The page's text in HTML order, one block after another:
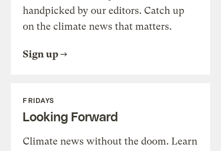
handpicked by our editors. Catch up
on the climate news that matters.
Sign up
FRIDAYS
Looking Forward
Climate news without the doom. Learn